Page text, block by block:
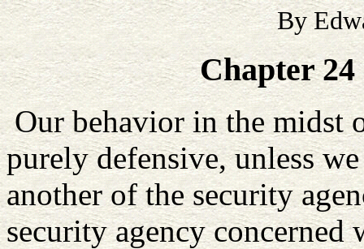
By
Chapter
Our behavior in the midst
purely defensive, unless
another of the security
security agency